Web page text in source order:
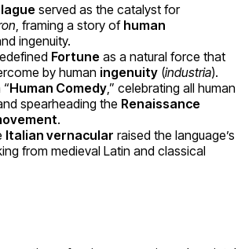
served as the catalyst for
, framing a story of human
ingenuity.
Fortune as a natural force that
by human ingenuity (industria).
Human Comedy ,” celebrating all human
spearheading the Renaissance
.
Italian vernacular raised the language’s
from medieval Latin and classical